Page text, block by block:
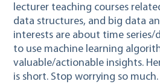
lecturer teaching courses
data structures, and big data
interests are about time series/
to use machine learning
valuable/actionable insights.
is short. Stop worrying so much.